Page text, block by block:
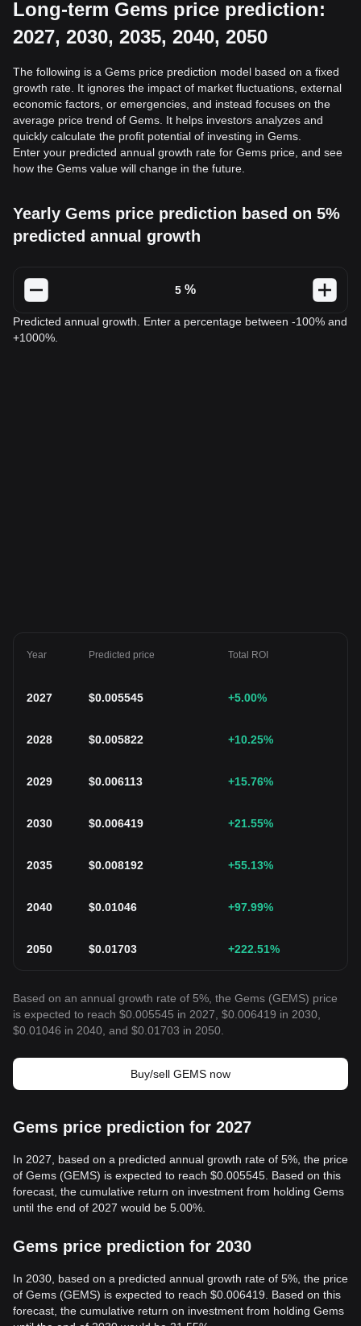
Long-term Gems price prediction:
2027, 2030, 2035, 2040, 2050
The following is a Gems price prediction model based on a fixed
growth rate. It ignores the impact of market fluctuations, external
economic factors, or emergencies, and instead focuses on the
average price trend of Gems. It helps investors analyzes and
quickly calculate the profit potential of investing in Gems.
Enter your predicted annual growth rate for Gems price, and see
how the Gems value will change in the future.
Yearly Gems price prediction based on 5%
predicted annual growth
%
Predicted annual growth. Enter a percentage between -100% and
+1000%.
Year Predicted price Total ROI
2027 $0.005545 +5.00%
2028 $0.005822 +10.25%
2029 $0.006113 +15.76%
2030 $0.006419 +21.55%
2035 $0.008192 +55.13%
2040 $0.01046 +97.99%
2050 $0.01703 +222.51%
Based on an annual growth rate of 5%, the Gems (GEMS) price
is expected to reach $0.005545 in 2027, $0.006419 in 2030,
$0.01046 in 2040, and $0.01703 in 2050.
Buy/sell GEMS now
Gems price prediction for 2027
In 2027, based on a predicted annual growth rate of 5%, the price
of Gems (GEMS) is expected to reach $0.005545. Based on this
forecast, the cumulative return on investment from holding Gems
until the end of 2027 would be 5.00%.
Gems price prediction for 2030
In 2030, based on a predicted annual growth rate of 5%, the price
of Gems (GEMS) is expected to reach $0.006419. Based on this
forecast, the cumulative return on investment from holding Gems